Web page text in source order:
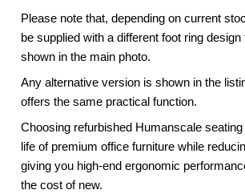
Please note that, depending on current
be supplied with a different foot ring
shown in the main photo.
Any alternative version is shown in the
offers the same practical function.
Choosing refurbished Humanscale
life of premium office furniture while
giving you high-end ergonomic
the cost of new.